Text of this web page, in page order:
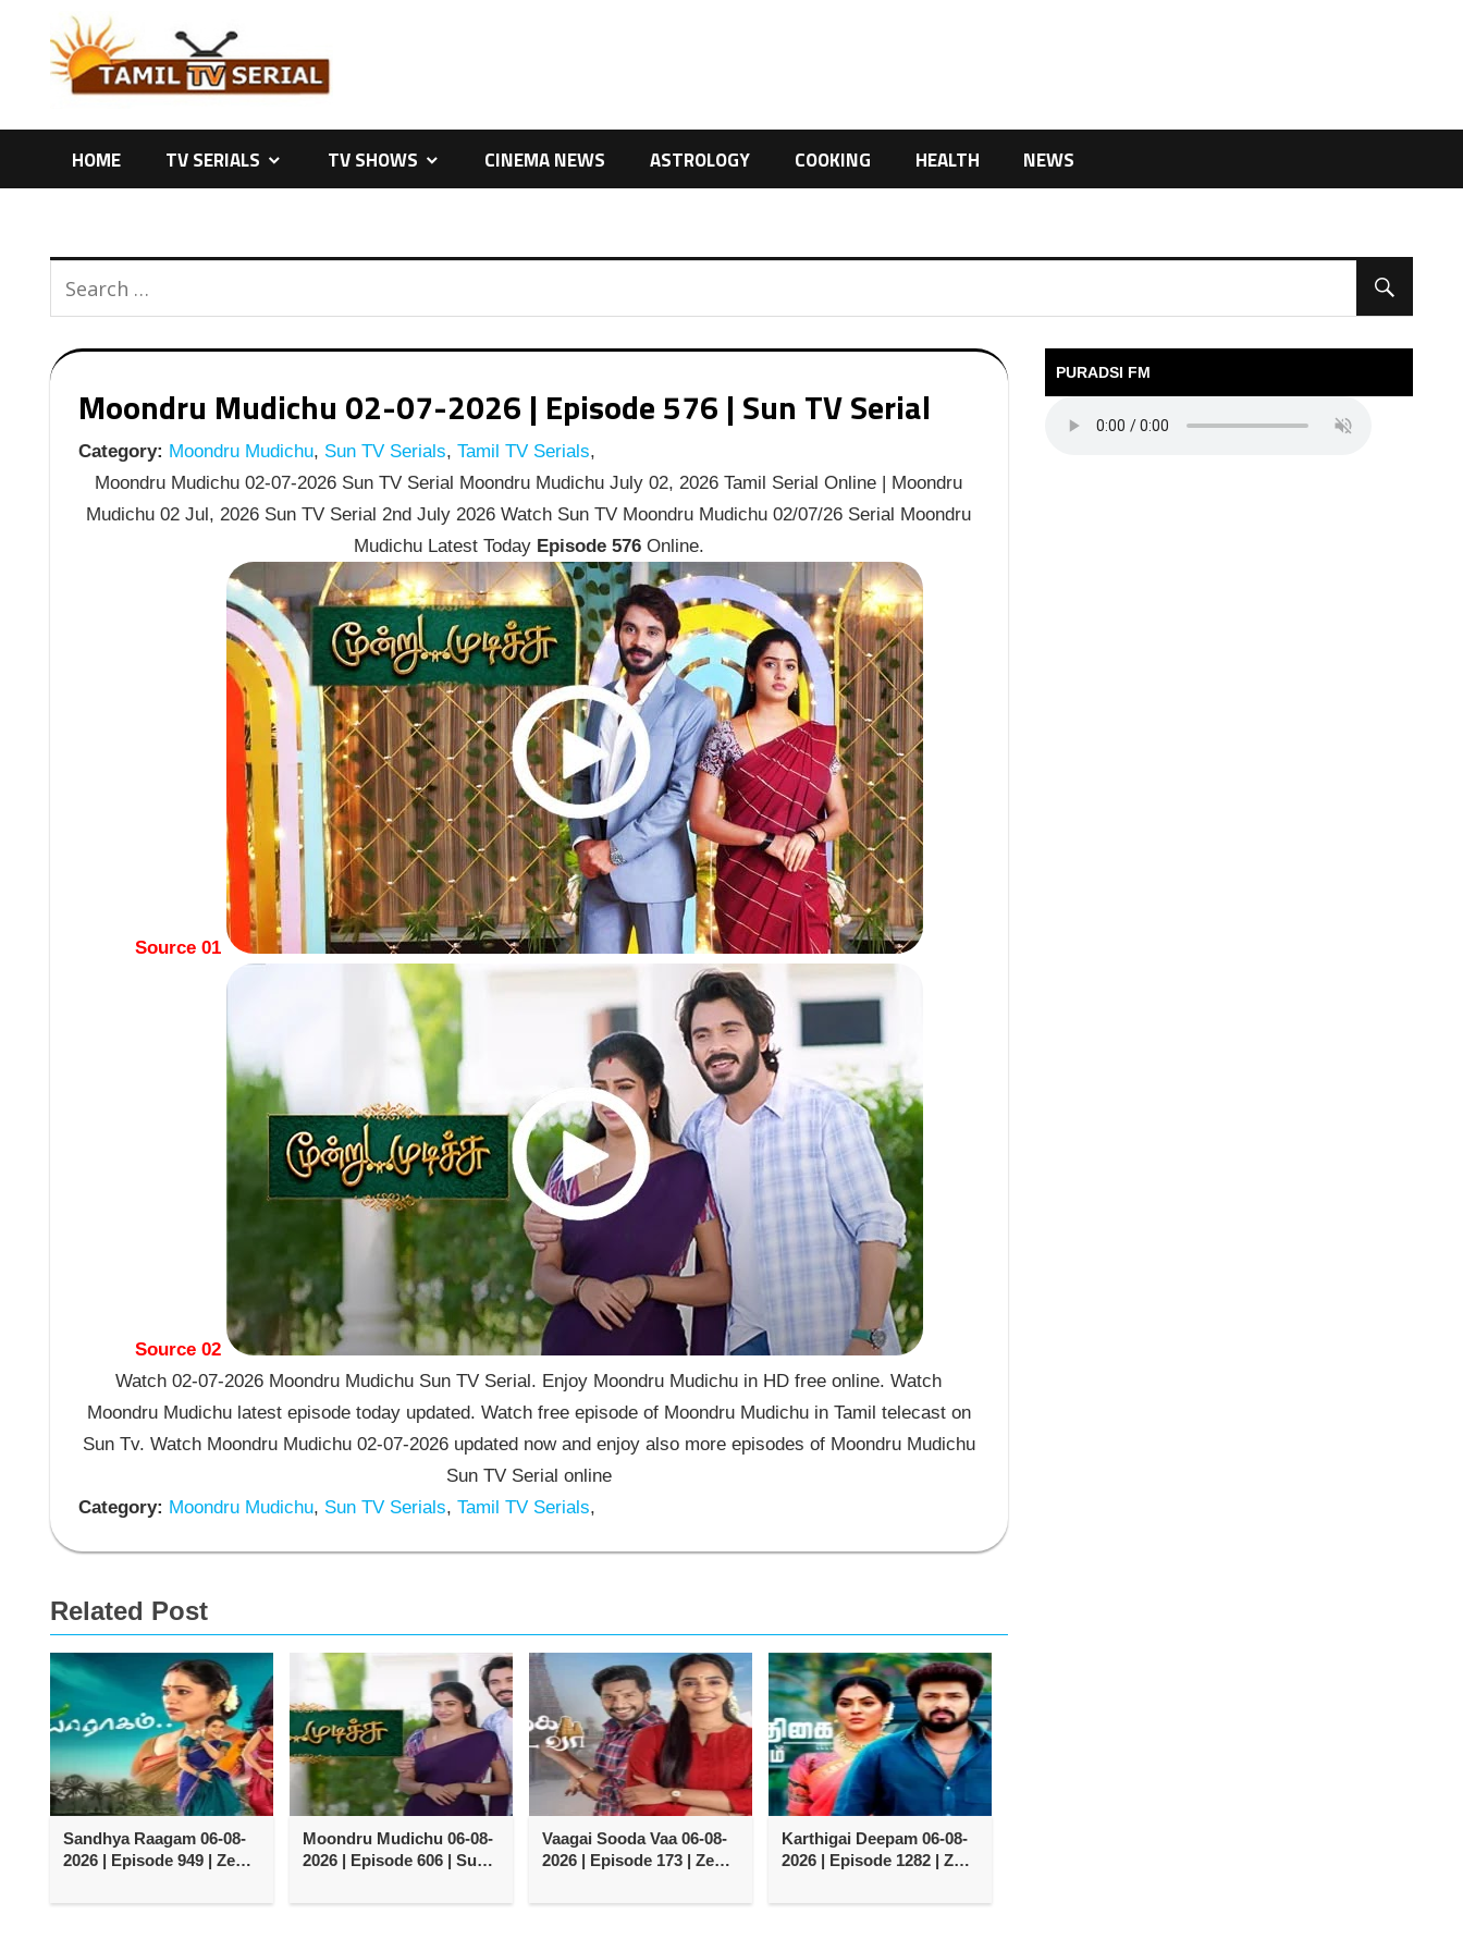
content
HOME TV SERIALS TV SHOWS CINEMA NEWS ASTROLOGY COOKING HEALTH NEWS
Moondru Mudichu 02-07-2026 | Episode 576 | Sun TV Serial
Category: Moondru Mudichu, Sun TV Serials, Tamil TV Serials,
Moondru Mudichu 02-07-2026 Sun TV Serial Moondru Mudichu July 02, 2026 Tamil Serial Online | Moondru
Mudichu 02 Jul, 2026 Sun TV Serial 2nd July 2026 Watch Sun TV Moondru Mudichu 02/07/26 Serial Moondru
Mudichu Latest Today Episode 576Online.
Source 01
Source 02
Watch 02-07-2026 Moondru Mudichu Sun TV Serial. Enjoy Moondru Mudichu in HD free online. Watch
Moondru Mudichu latest episode today updated. Watch free episode of Moondru Mudichu in Tamil telecast on
Sun Tv. Watch Moondru Mudichu 02-07-2026 updated now and enjoy also more episodes of Moondru Mudichu
Sun TV Serial online
Category: Moondru Mudichu, Sun TV Serials, Tamil TV Serials,
Related Post
Sandhya Raagam 06-08-
2026 | Episode 949 | Zee
Moondru Mudichu 06-08-
2026 | Episode 606 | Sun
Vaagai Sooda Vaa 06-08-
2026 | Episode 173 | Zee
Karthigai Deepam 06-08-
2026 | Episode 1282 | Zee
PURADSI FM